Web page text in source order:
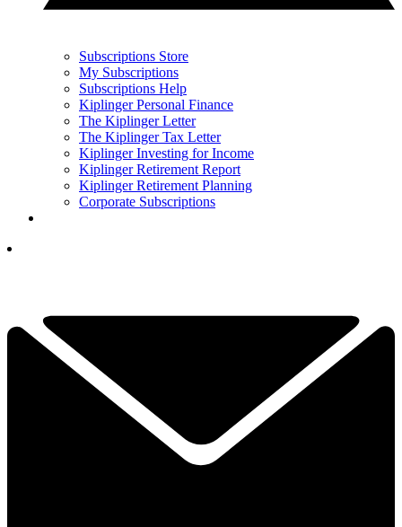
Subscriptions Store
My Subscriptions
Subscriptions Help
Kiplinger Personal Finance
The Kiplinger Letter
The Kiplinger Tax Letter
Kiplinger Investing for Income
Kiplinger Retirement Report
Kiplinger Retirement Planning
Corporate Subscriptions